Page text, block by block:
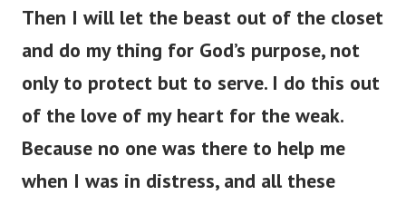
and do my thing for God’s purpose, not
only to protect but to serve. I do this out
of the love of my heart for the weak.
Because no one was there to help me
when I was in distress, and all these